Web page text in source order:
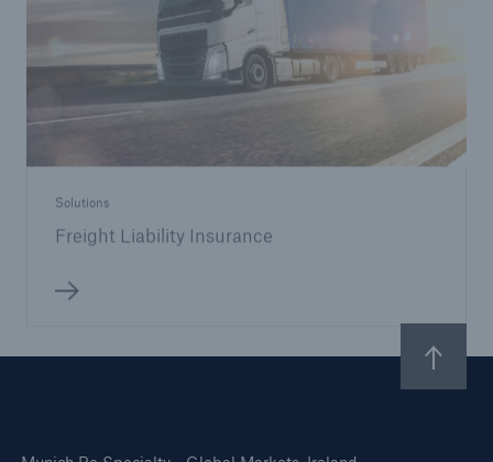
Solutions
Freight Liability Insurance